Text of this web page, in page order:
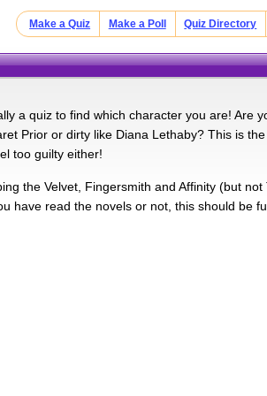
Make a Quiz Make a Poll Quiz Directory
a quiz to find which character you are! Are
Prior or dirty like Diana Lethaby? This is
too guilty either!
the Velvet, Fingersmith and Affinity (but
have read the novels or not, this should be